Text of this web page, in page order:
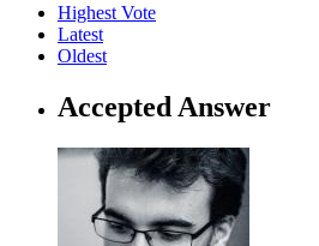
Highest Vote
Latest
Oldest
Accepted Answer